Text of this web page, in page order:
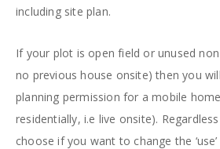
including site plan.
If your plot is open field or unused
no previous house onsite) then you
planning permission for a mobile
residentially, i.e live onsite).
choose if you want to change the